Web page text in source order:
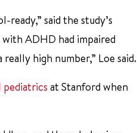
said the study’s
ADHD had impaired
high number,” Loe said.
pediatrics at Stanford when